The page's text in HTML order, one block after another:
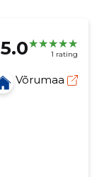
5.0 1 rating
Võrumaa